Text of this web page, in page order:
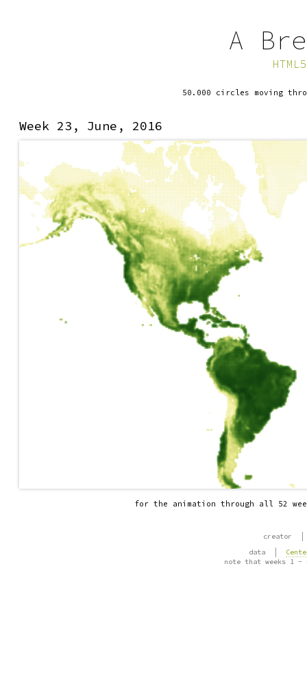
A
50.000 circles moving
Week 23, June, 2016
for the animation through all 52
creator |
data |
note that weeks 1 -